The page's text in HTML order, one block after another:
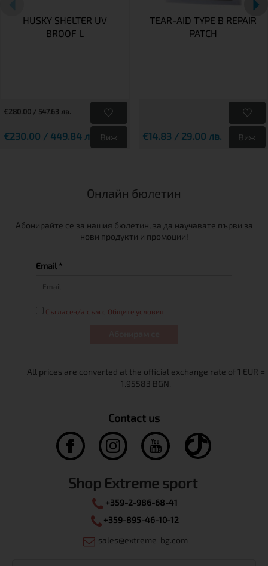
HUSKY SHELTER UV
BROOF L
€280.00 / 547.63 лв.
€230.00 / 449.84 лв. Виж
TEAR-AID TYPE B REPAIR
PATCH
€14.83 / 29.00 лв. Виж
Онлайн бюлетин
Абонирайте се за нашия бюлетин, за да научавате първи за
нови продукти и промоции!
Email *
Съгласен/а съм с Общите условия
Contact us
Shop Extreme sport
+359-2-986-68-41
+359-895-46-10-12
sales@extreme-bg.com